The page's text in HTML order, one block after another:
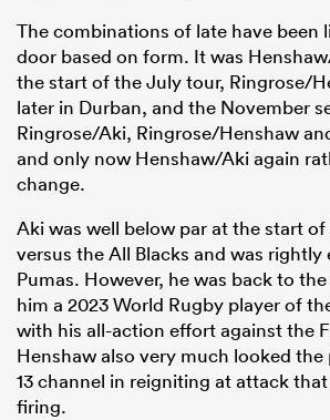
The combinations of late have been
door based on form. It was
the start of the July tour, Ringrose/
later in Durban, and the November
Ringrose/Aki, Ringrose/Henshaw
and only now Henshaw/Aki again
change.
Aki was well below par at the start
versus the All Blacks and was
Pumas. However, he was back to
him a 2023 World Rugby player of
with his all-action effort against the
Henshaw also very much looked
13 channel in reigniting at attack that
firing.